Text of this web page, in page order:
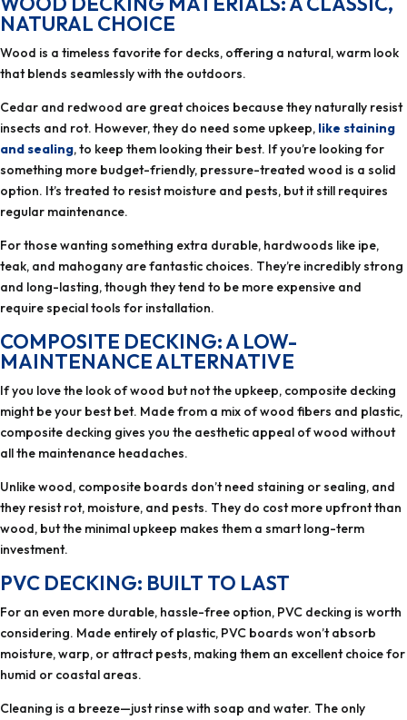
NATURAL CHOICE
Wood is a timeless favorite for decks, offering a natural, warm look
that blends seamlessly with the outdoors.
Cedar and redwood are great choices because they naturally resist
insects and rot. However, they do need some upkeep, like staining
and sealing, to keep them looking their best. If you’re looking for
something more budget-friendly, pressure-treated wood is a solid
option. It’s treated to resist moisture and pests, but it still requires
regular maintenance.
For those wanting something extra durable, hardwoods like ipe,
teak, and mahogany are fantastic choices. They’re incredibly strong
and long-lasting, though they tend to be more expensive and
require special tools for installation.
COMPOSITE DECKING: A LOW-
MAINTENANCE ALTERNATIVE
If you love the look of wood but not the upkeep, composite decking
might be your best bet. Made from a mix of wood fibers and plastic,
composite decking gives you the aesthetic appeal of wood without
all the maintenance headaches.
Unlike wood, composite boards don’t need staining or sealing, and
they resist rot, moisture, and pests. They do cost more upfront than
wood, but the minimal upkeep makes them a smart long-term
investment.
PVC DECKING: BUILT TO LAST
For an even more durable, hassle-free option, PVC decking is worth
considering. Made entirely of plastic, PVC boards won’t absorb
moisture, warp, or attract pests, making them an excellent choice for
humid or coastal areas.
Cleaning is a breeze—just rinse with soap and water. The only